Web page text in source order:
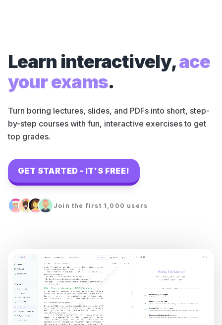
Learn interactively,ace
your exams.
Turn boring lectures, slides, and PDFs into short, step-
by-step courses with fun, interactive exercises to get
top grades.
GET STARTED - IT'S FREE!
Join the first 1,000 users